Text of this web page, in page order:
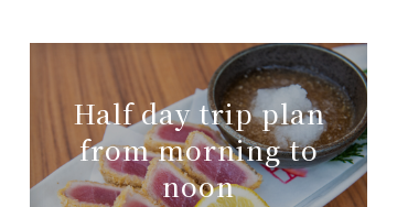
Half day trip plan
from morning to
noon